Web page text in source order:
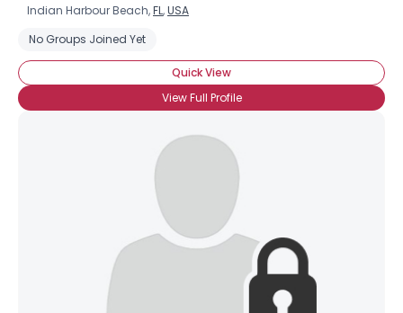
Indian Harbour Beach,FL,USA
No Groups Joined Yet
Quick View
View Full Profile